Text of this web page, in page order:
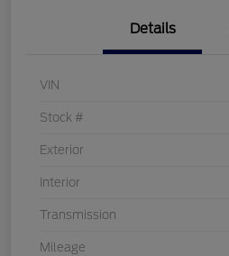
Details
VIN
Stock #
Exterior
Interior
Transmission
Mileage